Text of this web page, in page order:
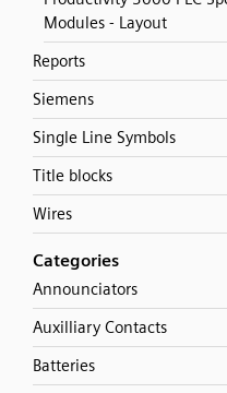
Modules - Layout
Reports
Siemens
Single Line Symbols
Title blocks
Wires
Categories
Announciators
Auxilliary Contacts
Batteries